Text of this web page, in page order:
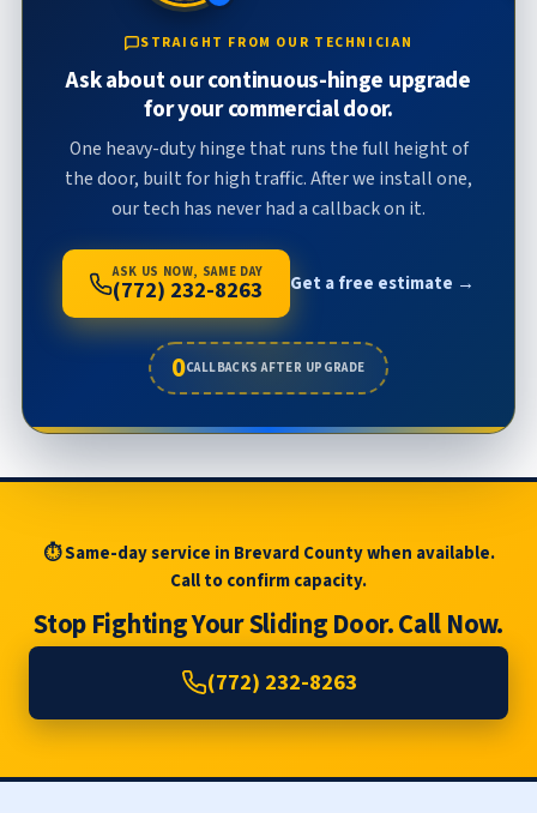
STRAIGHT FROM OUR TECHNICIAN
Ask about our continuous-hinge upgrade
for your commercial door.
One heavy-duty hinge that runs the full height of
the door, built for high traffic. After we install one,
our tech has never had a callback on it.
ASK US NOW, SAME DAY
(772) 232-8263 Get a free estimate →
0CALLBACKS AFTER UPGRADE
⏱ Same-day service in Brevard County when available.
Call to confirm capacity.
Stop Fighting Your Sliding Door. Call Now.
(772) 232-8263